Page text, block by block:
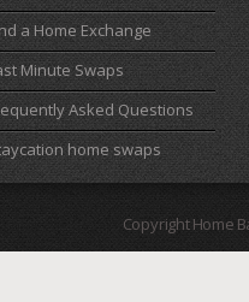
a Home Exchange
Minute Swaps
Asked Questions
home swaps
Copyright Home